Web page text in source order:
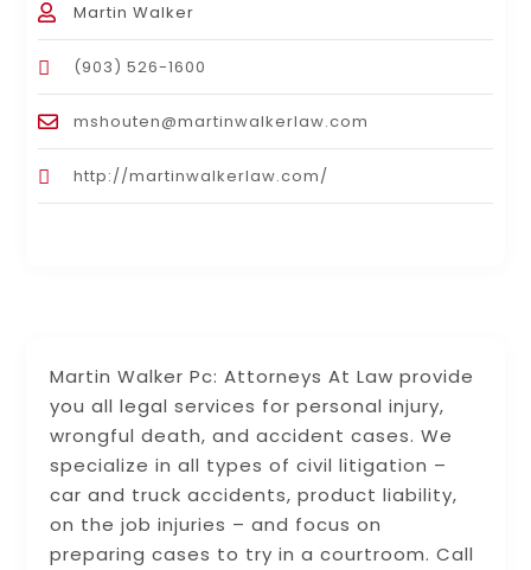
Martin Walker Pc: Attorneys At Law provide
you all legal services for personal injury,
wrongful death, and accident cases. We
specialize in all types of civil litigation –
car and truck accidents, product liability,
on the job injuries – and focus on
preparing cases to try in a courtroom. Call
Martin Walker
(903) 526-1600
mshouten@martinwalkerlaw.com
http://martinwalkerlaw.com/